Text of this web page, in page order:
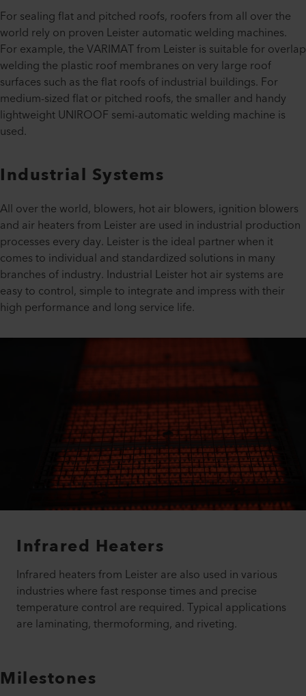
For sealing flat and pitched roofs, roofers from all over the
world rely on proven Leister automatic welding machines.
For example, the VARIMAT from Leister is suitable for overlap
welding the plastic roof membranes on very large roof
surfaces such as the flat roofs of industrial buildings. For
medium-sized flat or pitched roofs, the smaller and handy
lightweight UNIROOF semi-automatic welding machine is
used.
Industrial Systems
All over the world, blowers, hot air blowers, ignition blowers
and air heaters from Leister are used in industrial production
processes every day. Leister is the ideal partner when it
comes to individual and standardized solutions in many
branches of industry. Industrial Leister hot air systems are
easy to control, simple to integrate and impress with their
high performance and long service life.
Infrared Heaters
Infrared heaters from Leister are also used in various
industries where fast response times and precise
temperature control are required. Typical applications
are laminating, thermoforming, and riveting.
Milestones